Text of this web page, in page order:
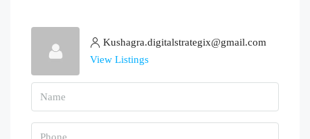
Kushagra.digitalstrategix@gmail.com
View Listings